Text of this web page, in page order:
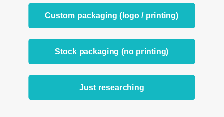
Custom packaging (logo / printing)
Stock packaging (no printing)
Just researching